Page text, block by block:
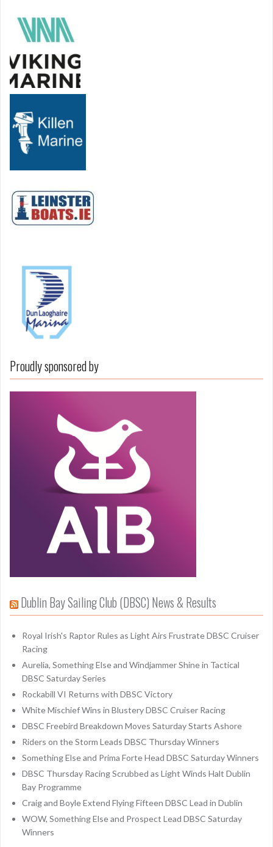
Proudly sponsored by
Dublin Bay Sailing Club (DBSC) News & Results
Royal Irish's Raptor Rules as Light Airs Frustrate DBSC Cruiser
Racing
Aurelia, Something Else and Windjammer Shine in Tactical
DBSC Saturday Series
Rockabill VI Returns with DBSC Victory
White Mischief Wins in Blustery DBSC Cruiser Racing
DBSC Freebird Breakdown Moves Saturday Starts Ashore
Riders on the Storm Leads DBSC Thursday Winners
Something Else and Prima Forte Head DBSC Saturday Winners
DBSC Thursday Racing Scrubbed as Light Winds Halt Dublin
Bay Programme
Craig and Boyle Extend Flying Fifteen DBSC Lead in Dublin
WOW, Something Else and Prospect Lead DBSC Saturday
Winners